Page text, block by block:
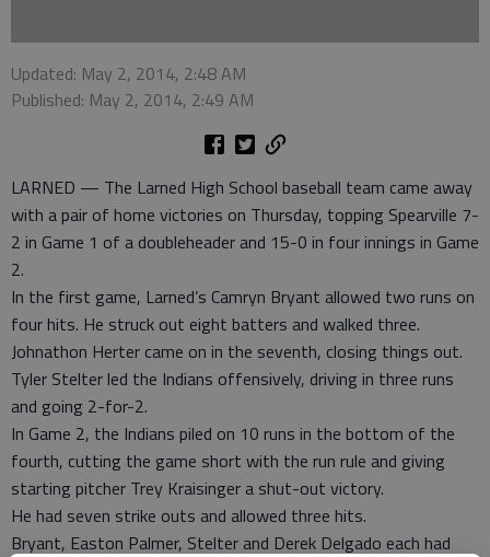
Updated: May 2, 2014, 2:48 AM
Published: May 2, 2014, 2:49 AM
LARNED — The Larned High School baseball team came away
with a pair of home victories on Thursday, topping Spearville 7-
2 in Game 1 of a doubleheader and 15-0 in four innings in Game
2.
In the first game, Larned’s Camryn Bryant allowed two runs on
four hits. He struck out eight batters and walked three.
Johnathon Herter came on in the seventh, closing things out.
Tyler Stelter led the Indians offensively, driving in three runs
and going 2-for-2.
In Game 2, the Indians piled on 10 runs in the bottom of the
fourth, cutting the game short with the run rule and giving
starting pitcher Trey Kraisinger a shut-out victory.
He had seven strike outs and allowed three hits.
Bryant, Easton Palmer, Stelter and Derek Delgado each had